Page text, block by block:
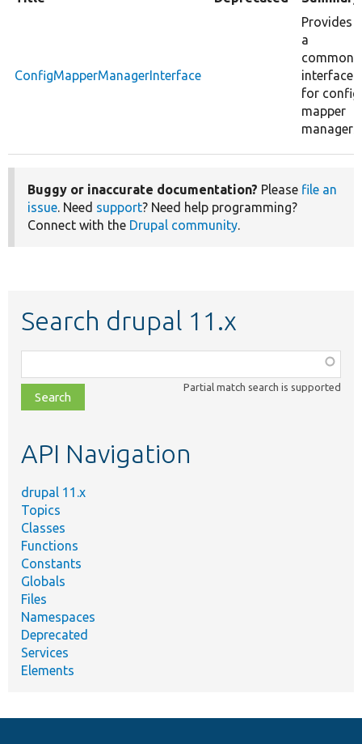
ConfigMapperManagerInterface
Provides
a
common
interface
for config
mapper
managers.
Buggy or inaccurate documentation? Please file an
issue. Need support? Need help programming?
Connect with the Drupal community.
Search drupal 11.x
class,
file,
topic,
Partial match search is supported
API Navigation
drupal 11.x
Topics
Classes
Functions
Constants
Globals
Files
Namespaces
Deprecated
Services
Elements